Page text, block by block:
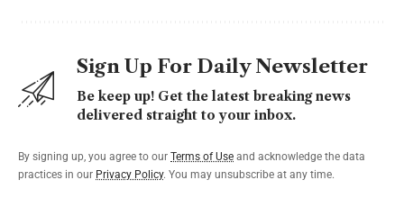
Sign Up For Daily Newsletter
Be keep up! Get the latest breaking news
delivered straight to your inbox.
By signing up, you agree to our Terms of Use and acknowledge the data
practices in our Privacy Policy. You may unsubscribe at any time.